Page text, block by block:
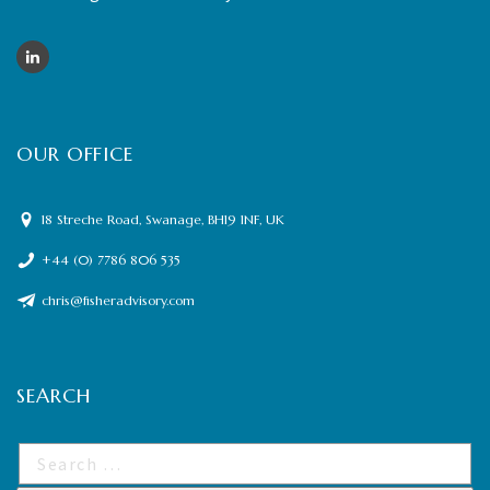
OUR OFFICE
18 Streche Road, Swanage, BH19 1NF, UK
+44 (0) 7786 806 535
chris@fisheradvisory.com
SEARCH